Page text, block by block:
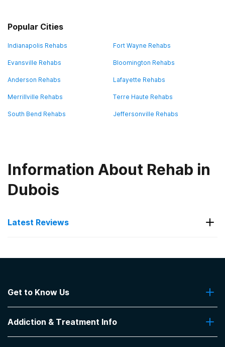
Popular Cities
Indianapolis Rehabs Fort Wayne Rehabs
Evansville Rehabs Bloomington Rehabs
Anderson Rehabs Lafayette Rehabs
Merrillville Rehabs Terre Haute Rehabs
South Bend Rehabs Jeffersonville Rehabs
Information About Rehab in
Dubois
Latest Reviews
Indiana Center for Recovery
-Caitlyn Rose
Get to Know Us
Contact Us
Addiction & Treatment Info